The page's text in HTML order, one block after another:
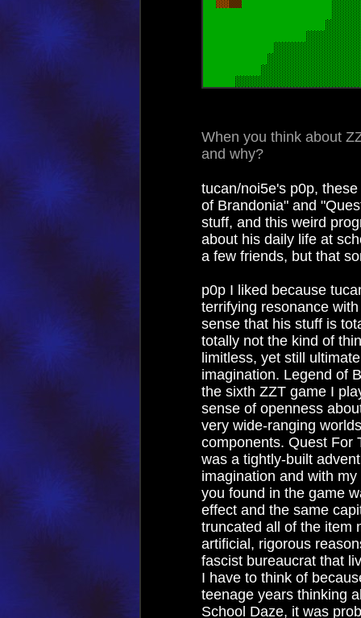
When you think about
and why?
tucan/noi5e's p0p,
of Brandonia" and
stuff, and this weird
about his daily life at
a few friends, but that
p0p I liked because
terrifying resonance
sense that his stuff is
totally not the kind of
limitless, yet still
imagination. Legend of
the sixth ZZT game I
sense of openness
very wide-ranging
components. Quest For
was a tightly-built
imagination and with
you found in the game
effect and the same
truncated all of the item
artificial, rigorous
fascist bureaucrat that
I have to think of
teenage years thinking
School Daze, it was